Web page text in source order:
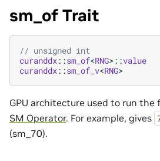
sm_of Trait
// unsigned int
curanddx::sm_of<RNG>::value
curanddx::sm_of_v<RNG>
GPU architecture used to run the
SM Operator. For example, gives
(sm_70).